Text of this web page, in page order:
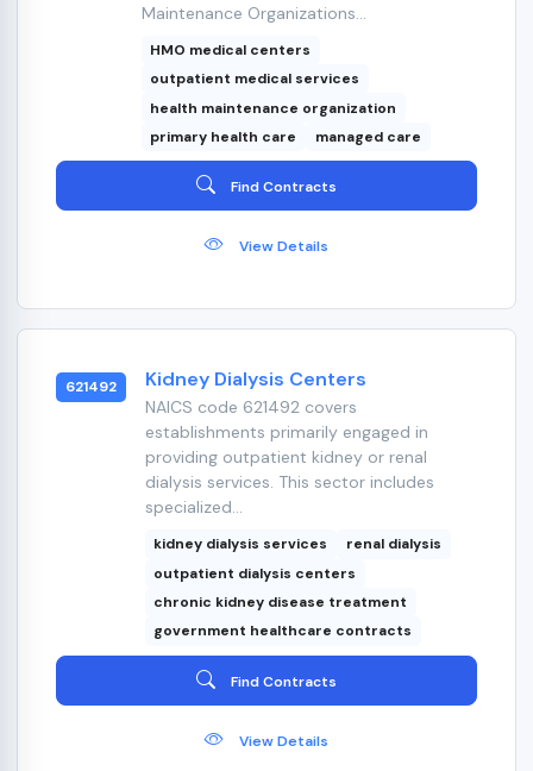
Maintenance Organizations...
HMO medical centers
outpatient medical services
health maintenance organization
primary health care
managed care
Find Contracts
View Details
621492 Kidney Dialysis Centers
NAICS code 621492 covers
establishments primarily engaged in
providing outpatient kidney or renal
dialysis services. This sector includes
specialized...
kidney dialysis services
renal dialysis
outpatient dialysis centers
chronic kidney disease treatment
government healthcare contracts
Find Contracts
View Details